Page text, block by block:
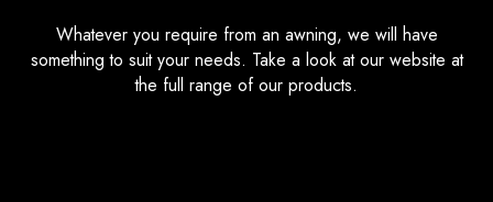
Whatever you require from an awning, we will have
something to suit your needs. Take a look at our website at
the full range of our products.